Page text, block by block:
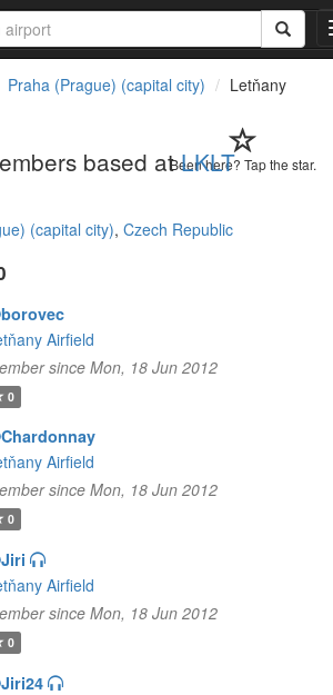
Praha (Prague) (capital city)
Letňany
Been here? Tap the star.
based atLKLT
(capital city), Czech Republic
Airfield
since Mon, 18 Jun 2012
0
Airfield
since Mon, 18 Jun 2012
0
Airfield
since Mon, 18 Jun 2012
0